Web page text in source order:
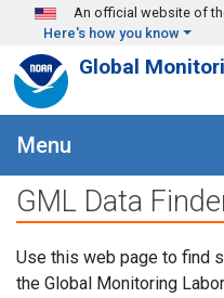
Skip to main content
An official website of
Here's how you know
Global
Menu
GML Data
Use this web page to find
the Global Monitoring